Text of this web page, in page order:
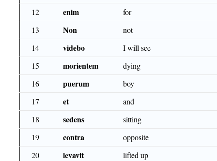
12
enim
for
13
Non
not
14
videbo
I will see
15
morientem
dying
16
puerum
boy
17
et
and
18
sedens
sitting
19
contra
opposite
20
levavit
lifted up